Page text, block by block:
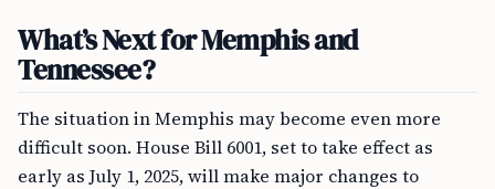
What’s Next for Memphis and
Tennessee?
The situation in Memphis may become even more
difficult soon. House Bill 6001, set to take effect as
early as July 1, 2025, will make major changes to